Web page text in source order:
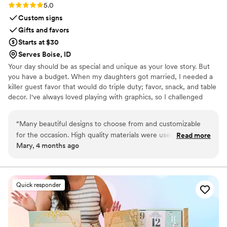
Rating: 5.0 (3 reviews)
5.0
Custom signs
Gifts and favors
Starts at $30
Serves Boise, ID
Your day should be as special and unique as your love story. But
you have a budget. When my daughters got married, I needed a
killer guest favor that would do triple duty; favor, snack, and table
decor. I've always loved playing with graphics, so I challenged
Guests would tell me that I should sell these, and I thought, "Why
not?", and Sweeter Celebrations was born. Let me help you wow
your guests with a favor they actually want!
“Many beautiful designs to choose from and customizable
for the occasion. High quality materials were used. Seller was
very responsive and prompt. Very pleased with the final
Read more
Mary, 4 months ago
Quick responder